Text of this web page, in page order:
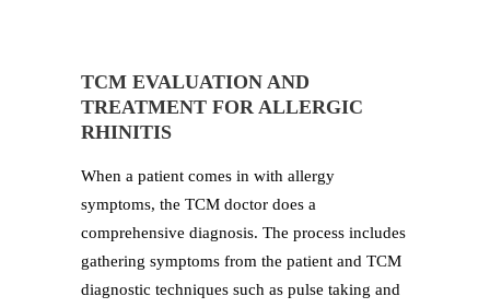
TCM EVALUATION AND
TREATMENT FOR ALLERGIC
RHINITIS
When a patient comes in with allergy
symptoms, the TCM doctor does a
comprehensive diagnosis. The process includes
gathering symptoms from the patient and TCM
diagnostic techniques such as pulse taking and